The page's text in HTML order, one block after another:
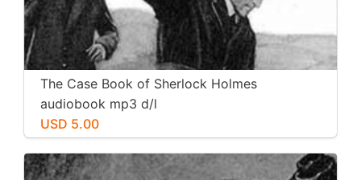
The Case Book of Sherlock Holmes
audiobook mp3 d/l
USD 5.00